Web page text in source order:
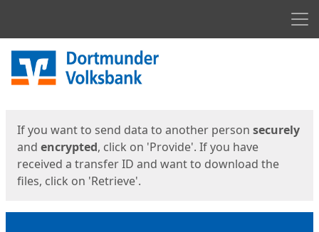
Start
If you want to send data to another person securely
and encrypted, click on 'Provide'. If you have
received a transfer ID and want to download the
files, click on 'Retrieve'.